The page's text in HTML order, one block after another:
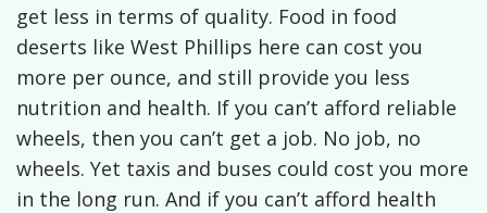
get less in terms of quality. Food in food
deserts like West Phillips here can cost you
more per ounce, and still provide you less
nutrition and health. If you can’t afford reliable
wheels, then you can’t get a job. No job, no
wheels. Yet taxis and buses could cost you more
in the long run. And if you can’t afford health